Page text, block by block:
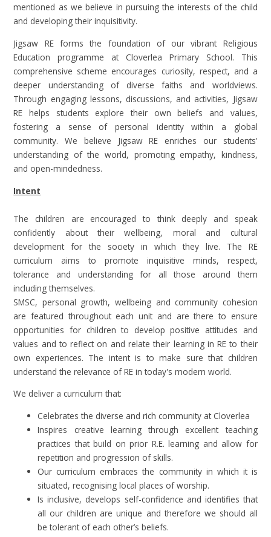
mentioned as we believe in pursuing the interests of the child
and developing their inquisitivity.
Jigsaw RE forms the foundation of our vibrant Religious
Education programme at Cloverlea Primary School. This
comprehensive scheme encourages curiosity, respect, and a
deeper understanding of diverse faiths and worldviews.
Through engaging lessons, discussions, and activities, Jigsaw
RE helps students explore their own beliefs and values,
fostering a sense of personal identity within a global
community. We believe Jigsaw RE enriches our students'
understanding of the world, promoting empathy, kindness,
and open-mindedness.
Intent
The children are encouraged to think deeply and speak
confidently about their wellbeing, moral and cultural
development for the society in which they live. The RE
curriculum aims to promote inquisitive minds, respect,
tolerance and understanding for all those around them
including themselves.
SMSC, personal growth, wellbeing and community cohesion
are featured throughout each unit and are there to ensure
opportunities for children to develop positive attitudes and
values and to reflect on and relate their learning in RE to their
own experiences. The intent is to make sure that children
understand the relevance of RE in today's modern world.
We deliver a curriculum that:
Celebrates the diverse and rich community at Cloverlea
Inspires creative learning through excellent teaching
practices that build on prior R.E. learning and allow for
repetition and progression of skills.
Our curriculum embraces the community in which it is
situated, recognising local places of worship.
Is inclusive, develops self-confidence and identifies that
all our children are unique and therefore we should all
be tolerant of each other’s beliefs.